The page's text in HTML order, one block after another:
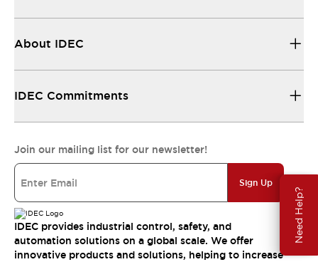
Need Help?
About IDEC
IDEC Commitments
Join our mailing list for our newsletter!
Sign Up
IDEC provides industrial control, safety, and
automation solutions on a global scale. We offer
innovative products and solutions, helping to increase